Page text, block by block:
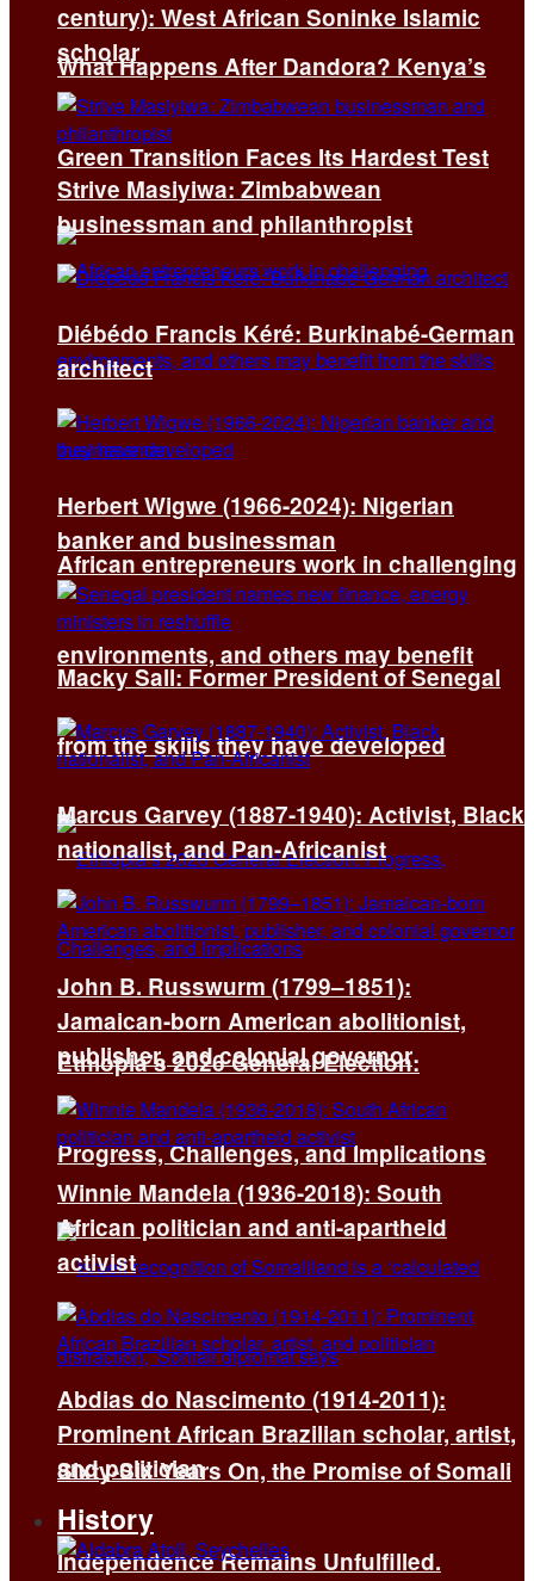
What Happens After Dandora? Kenya’s
Green Transition Faces Its Hardest Test
African entrepreneurs work in challenging
environments, and others may benefit
from the skills they have developed
Ethiopia’s 2026 General Election:
Progress, Challenges, and Implications
Sixty-Six Years On, the Promise of Somali
Independence Remains Unfulfilled.
century): West African Soninke Islamic
scholar
Strive Masiyiwa: Zimbabwean
businessman and philanthropist
Diébédo Francis Kéré: Burkinabé-German
architect
Herbert Wigwe (1966-2024): Nigerian
banker and businessman
Macky Sall: Former President of Senegal
Marcus Garvey (1887-1940): Activist, Black
nationalist, and Pan-Africanist
John B. Russwurm (1799–1851):
Jamaican-born American abolitionist,
publisher, and colonial governor
Winnie Mandela (1936-2018): South
African politician and anti-apartheid
activist
Abdias do Nascimento (1914-2011):
Prominent African Brazilian scholar, artist,
and politician
History